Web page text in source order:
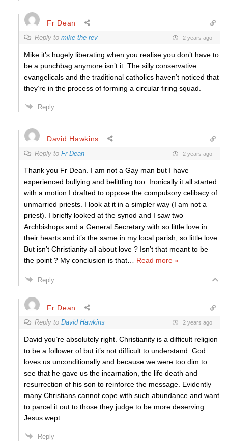
Fr Dean
Reply to mike the rev 2 years ago
Mike it’s hugely liberating when you realise you don’t have to
be a punchbag anymore isn’t it. The silly conservative
evangelicals and the traditional catholics haven’t noticed that
they’re in the process of forming a circular firing squad.
Reply
David Hawkins
Reply to Fr Dean 2 years ago
Thank you Fr Dean. I am not a Gay man but I have
experienced bullying and belittling too. Ironically it all started
with a motion I drafted to oppose the compulsory celibacy of
unmarried priests. I look at it in a simpler way (I am not a
priest). I briefly looked at the synod and I saw two
Archbishops and a General Secretary with so little love in
their hearts and it’s the same in my local parish, so little love.
But isn’t Christianity all about love ? Isn’t that meant to be
the point ? My conclusion is that
Read more »
Reply
Fr Dean
Reply to David Hawkins 2 years ago
David you’re absolutely right. Christianity is a difficult religion
to be a follower of but it’s not difficult to understand. God
loves us unconditionally and because we were too dim to
see that he gave us the incarnation, the life death and
resurrection of his son to reinforce the message. Evidently
many Christians cannot cope with such abundance and want
to parcel it out to those they judge to be more deserving.
Jesus wept.
Reply